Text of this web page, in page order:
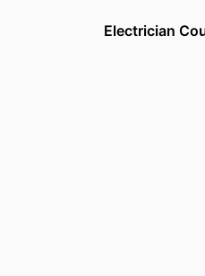
Electrician